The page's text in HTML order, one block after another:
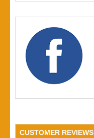
CUSTOMER REVIEWS